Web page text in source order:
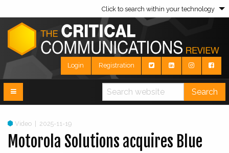
Click to search within your technology
Login Registration
Search
Video 2025-11-19
Motorola Solutions acquires Blue